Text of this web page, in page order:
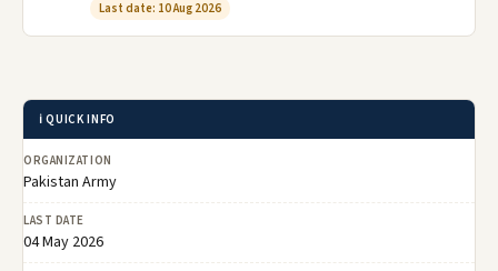
Last date: 10 Aug 2026
ℹ️ QUICK INFO
ORGANIZATION
Pakistan Army
LAST DATE
04 May 2026